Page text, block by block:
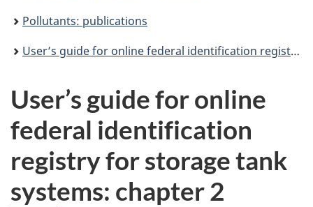
Pollutants: publications
User’s guide for online federal identification registry for storage tank systems
User’s guide for online
federal identification
registry for storage tank
systems: chapter 2